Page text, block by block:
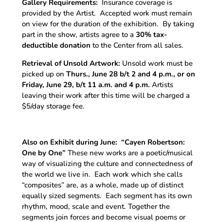
Gallery Requirements: Insurance coverage is
provided by the Artist. Accepted work must remain
on view for the duration of the exhibition. By taking
part in the show, artists agree to a 30% tax-
deductible donation to the Center from all sales.
Retrieval of Unsold Artwork: Unsold work must be
picked up on Thurs., June 28 b/t 2 and 4 p.m., or on
Friday, June 29, b/t 11 a.m. and 4 p.m. Artists
leaving their work after this time will be charged a
$5/day storage fee.
Also on Exhibit during June: “Cayen Robertson:
One by One” These new works are a poetic/musical
way of visualizing the culture and connectedness of
the world we live in. Each work which she calls
“composites” are, as a whole, made up of distinct
equally sized segments. Each segment has its own
rhythm, mood, scale and event. Together the
segments join forces and become visual poems or